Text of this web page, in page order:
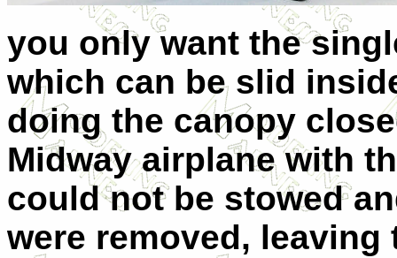
you only want the
which can be slid
doing the canopy
Midway airplane with
could not be stowed
were removed,